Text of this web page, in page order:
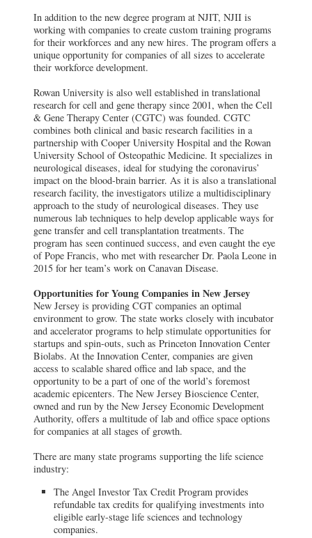
In addition to the new degree program at NJIT, NJII is
working with companies to create custom training programs
for their workforces and any new hires. The program offers a
unique opportunity for companies of all sizes to accelerate
their workforce development.
Rowan University is also well established in translational
research for cell and gene therapy since 2001, when the Cell
& Gene Therapy Center (CGTC) was founded. CGTC
combines both clinical and basic research facilities in a
partnership with Cooper University Hospital and the Rowan
University School of Osteopathic Medicine. It specializes in
neurological diseases, ideal for studying the coronavirus’
impact on the blood-brain barrier. As it is also a translational
research facility, the investigators utilize a multidisciplinary
approach to the study of neurological diseases. They use
numerous lab techniques to help develop applicable ways for
gene transfer and cell transplantation treatments. The
program has seen continued success, and even caught the eye
of Pope Francis, who met with researcher Dr. Paola Leone in
2015 for her team’s work on Canavan Disease.
Opportunities for Young Companies in New Jersey
New Jersey is providing CGT companies an optimal
environment to grow. The state works closely with incubator
and accelerator programs to help stimulate opportunities for
startups and spin-outs, such as Princeton Innovation Center
Biolabs. At the Innovation Center, companies are given
access to scalable shared office and lab space, and the
opportunity to be a part of one of the world’s foremost
academic epicenters. The New Jersey Bioscience Center,
owned and run by the New Jersey Economic Development
Authority, offers a multitude of lab and office space options
for companies at all stages of growth.
There are many state programs supporting the life science
industry:
The Angel Investor Tax Credit Program provides
refundable tax credits for qualifying investments into
eligible early-stage life sciences and technology
companies.